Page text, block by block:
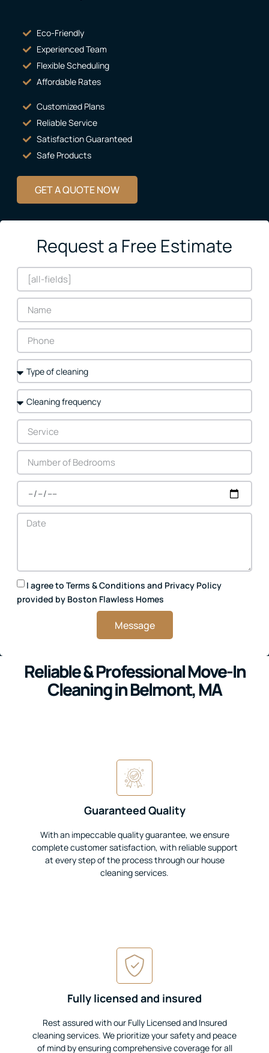
Eco-Friendly
Experienced Team
Flexible Scheduling
Affordable Rates
Customized Plans
Reliable Service
Satisfaction Guaranteed
Safe Products
GET A QUOTE NOW
Request a Free Estimate
I agree to Terms & Conditions and Privacy Policy
provided by Boston Flawless Homes
Message
Reliable & Professional Move-In
Cleaning in Belmont, MA
Guaranteed Quality
With an impeccable quality guarantee, we ensure
complete customer satisfaction, with reliable support
at every step of the process through our house
cleaning services.
Fully licensed and insured
Rest assured with our Fully Licensed and Insured
cleaning services. We prioritize your safety and peace
of mind by ensuring comprehensive coverage for all